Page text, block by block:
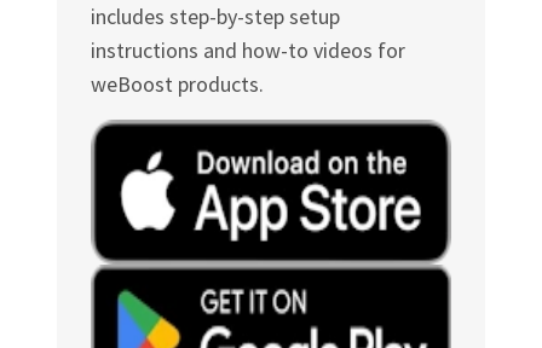
includes step-by-step setup
instructions and how-to videos for
weBoost products.